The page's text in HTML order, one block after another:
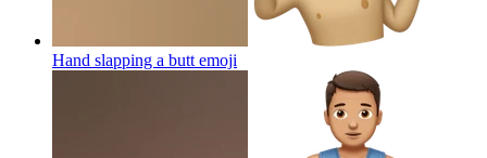
Hand slapping a butt emoji